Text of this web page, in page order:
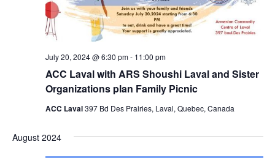
ACC Laval with ARS Shoushi Laval and Sister
Organizations plan Family Picnic
July 20, 2024 @ 6:30 pm- 11:00 pm
ACC Laval397 Bd Des Prairies, Laval, Quebec, Canada
August 2024